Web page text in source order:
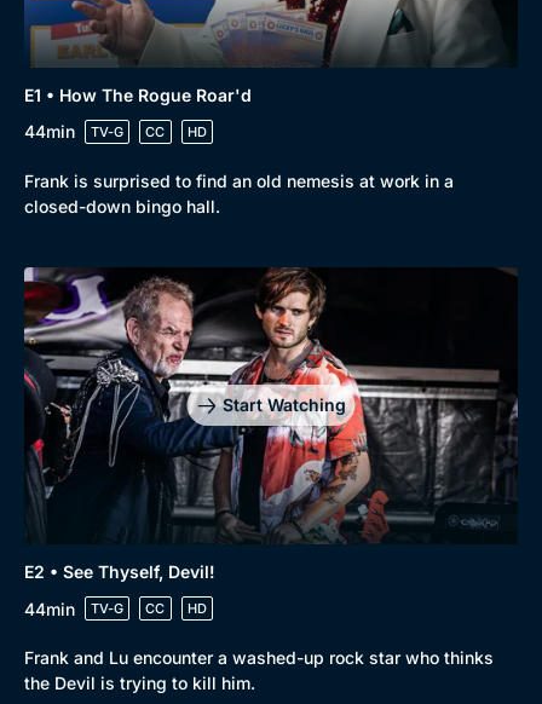
New to BritBox
Browse All
E1 • How The Rogue Roar'd
44min
TV-G CC HD
Frank is surprised to find an old nemesis at work in a
closed-down bingo hall.
Start Watching
E2 • See Thyself, Devil!
44min
TV-G CC HD
Frank and Lu encounter a washed-up rock star who thinks
the Devil is trying to kill him.